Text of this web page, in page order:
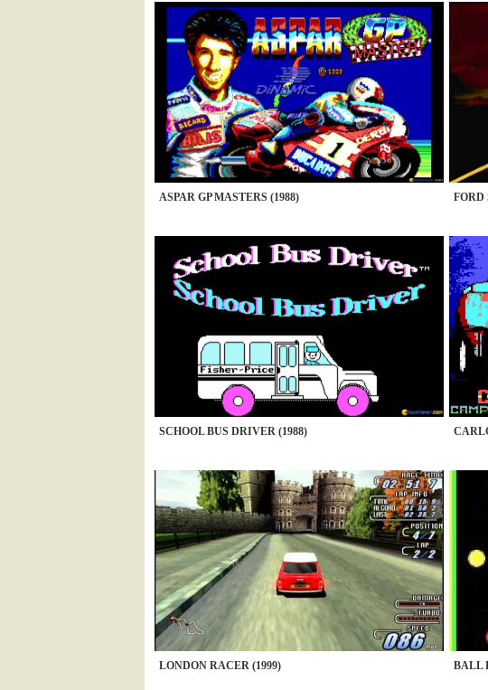
ASPAR GP MASTERS (1988) FORD
SCHOOL BUS DRIVER (1988)
LONDON RACER (1999) BALL